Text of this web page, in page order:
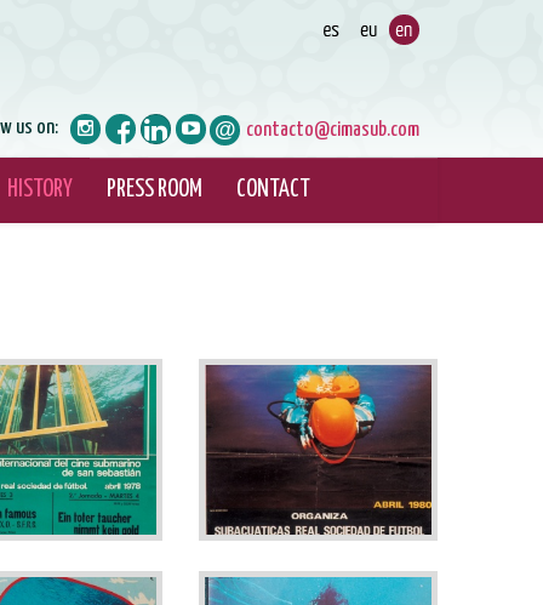
contacto@cimasub.com
us on:
HISTORY PRESS ROOM CONTACT